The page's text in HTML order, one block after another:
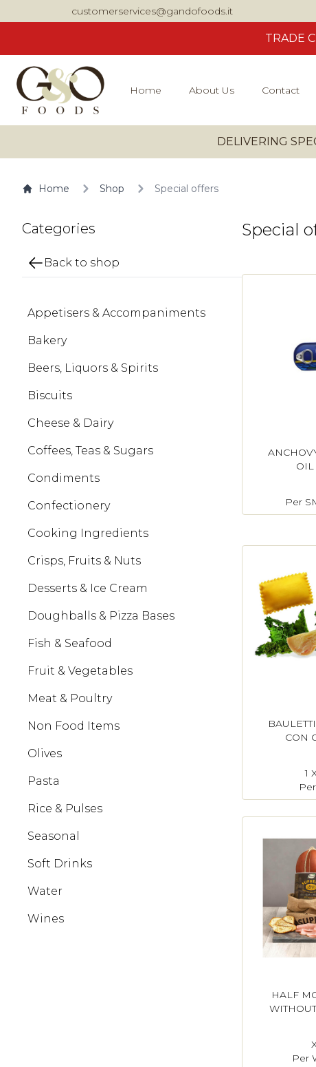
customerservices@gandofoods.it
TRADE
Home About Us Contact
DELIVERING
Home Shop Special offers
Categories
Back to shop
Appetisers & Accompaniments
Bakery
Beers, Liquors & Spirits
Biscuits
Cheese & Dairy
Coffees, Teas & Sugars
Condiments
Confectionery
Cooking Ingredients
Crisps, Fruits & Nuts
Desserts & Ice Cream
Doughballs & Pizza Bases
Fish & Seafood
Fruit & Vegetables
Meat & Poultry
Non Food Items
Olives
Pasta
Rice & Pulses
Seasonal
Soft Drinks
Water
Wines
Special
OIL
Per
CON
1
HALF
Per